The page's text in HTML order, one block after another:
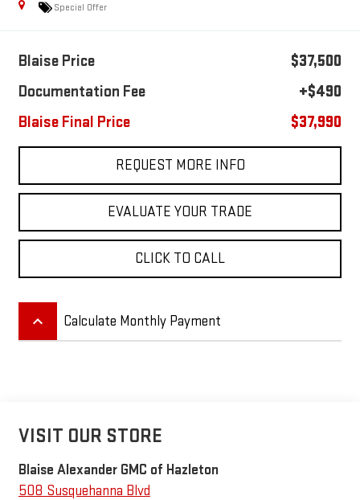
Special Offer
Blaise Price
$37,500
Documentation Fee
+$490
Blaise Final Price
$37,990
REQUEST MORE INFO
EVALUATE YOUR TRADE
CLICK TO CALL
keyboard_arrow_up Calculate Monthly Payment
VISIT OUR STORE
Blaise Alexander GMC of Hazleton
508 Susquehanna Blvd